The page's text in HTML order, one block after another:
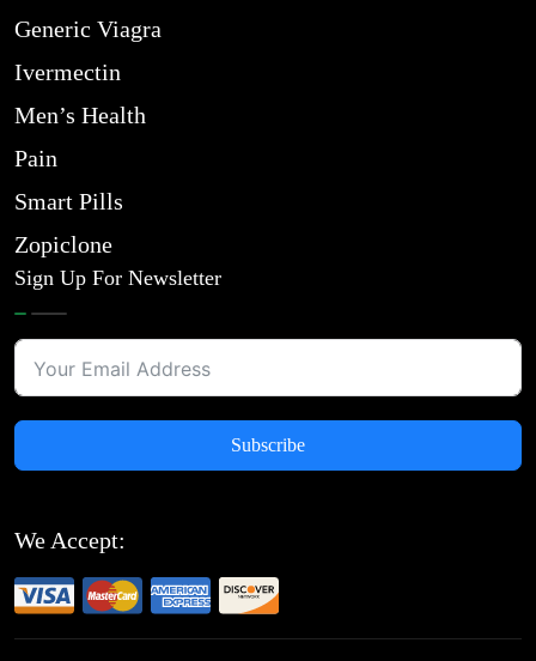
Generic Viagra
Ivermectin
Men’s Health
Pain
Smart Pills
Zopiclone
Sign Up For Newsletter
Subscribe
We Accept: